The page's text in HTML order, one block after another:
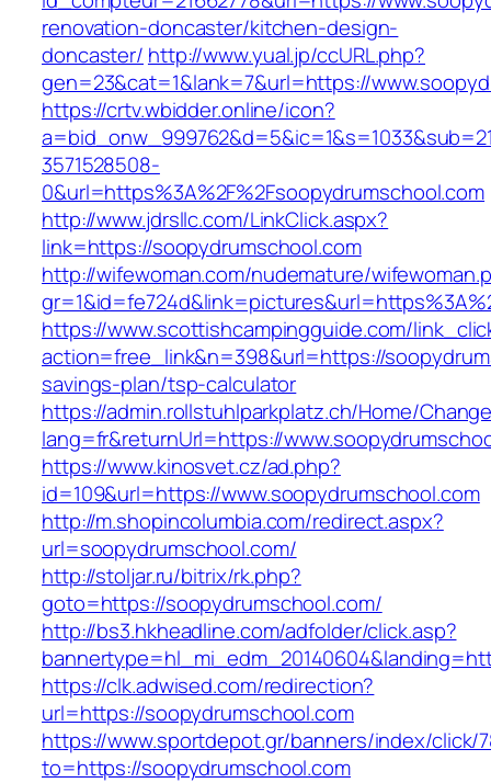
renovation-doncaster/kitchen-design-
doncaster/ http://www.yual.jp/ccURL.php?
gen=23&cat=1&lank=7&url=https://
https://crtv.wbidder.online/icon?
3571528508-
0&url=https%3A%2F%2Fsoopydrumschool.com
http://www.jdrsllc.com/LinkClick.aspx?
link=https://soopydrumschool.com
http://wifewoman.com/nudemature/
https://www.scottishcampingguide.com/
action=free_link&n=398&url=https://
savings-plan/tsp-calculator
https://admin.rollstuhlparkplatz.ch/Home/
lang=fr&returnUrl=https://
https://www.kinosvet.cz/ad.php?
id=109&url=https://www.soopydrumschool.com
http://m.shopincolumbia.com/redirect.aspx?
url=soopydrumschool.com/
http://stoljar.ru/bitrix/rk.php?
goto=https://soopydrumschool.com/
http://bs3.hkheadline.com/adfolder/click.asp?
https://clk.adwised.com/redirection?
url=https://soopydrumschool.com
https://www.sportdepot.gr/banners/index/click/
to=https://soopydrumschool.com